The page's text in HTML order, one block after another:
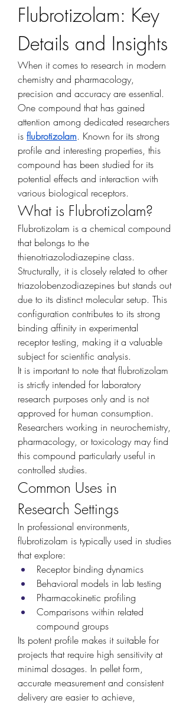
Flubrotizolam: Key
Details and Insights
When it comes to research in modern
chemistry and pharmacology,
precision and accuracy are essential.
One compound that has gained
attention among dedicated researchers
is flubrotizolam. Known for its strong
profile and interesting properties, this
compound has been studied for its
potential effects and interaction with
various biological receptors.
What is Flubrotizolam?
Flubrotizolam is a chemical compound
that belongs to the
thienotriazolodiazepine class.
Structurally, it is closely related to other
triazolobenzodiazepines but stands out
due to its distinct molecular setup. This
configuration contributes to its strong
binding affinity in experimental
receptor testing, making it a valuable
subject for scientific analysis.
It is important to note that flubrotizolam
is strictly intended for laboratory
research purposes only and is not
approved for human consumption.
Researchers working in neurochemistry,
pharmacology, or toxicology may find
this compound particularly useful in
controlled studies.
Common Uses in
Research Settings
In professional environments,
flubrotizolam is typically used in studies
that explore:
Receptor binding dynamics
Behavioral models in lab testing
Pharmacokinetic profiling
Comparisons within related
compound groups
Its potent profile makes it suitable for
projects that require high sensitivity at
minimal dosages. In pellet form,
accurate measurement and consistent
delivery are easier to achieve,